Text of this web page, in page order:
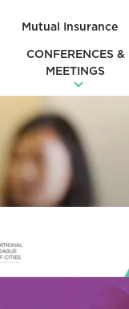
Mutual Insurance
CONFERENCES &
MEETINGS